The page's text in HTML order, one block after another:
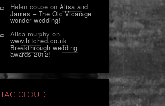
Helen coupe onAlisa and
James – The Old Vicarage
wonder wedding!
Alisa murphy on
www.hitched.co.uk
Breakthrough wedding
awards 2012!
TAG CLOUD